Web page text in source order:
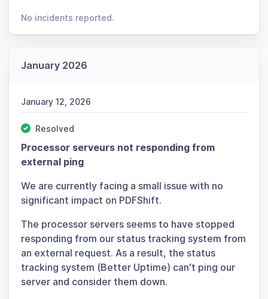
No incidents reported.
January 2026
January 12, 2026
Resolved
Processor serveurs not responding from
external ping
We are currently facing a small issue with no
significant impact on PDFShift.
The processor servers seems to have stopped
responding from our status tracking system from
an external request. As a result, the status
tracking system (Better Uptime) can't ping our
server and consider them down.